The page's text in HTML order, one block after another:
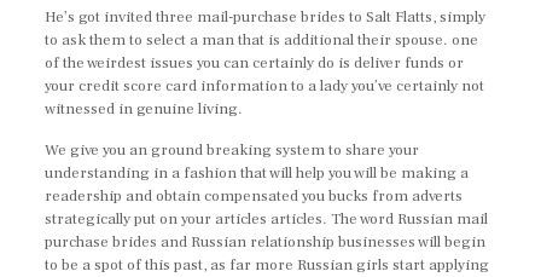
He’s got invited three mail-purchase brides to Salt Flatts, simply
to ask them to select a man that is additional their spouse. one
of the weirdest issues you can certainly do is deliver funds or
your credit score card information to a lady you’ve certainly not
witnessed in genuine living.
We give you an ground breaking system to share your
understanding in a fashion that will help you will be making a
readership and obtain compensated you bucks from adverts
strategically put on your articles articles. The word Russian mail
purchase brides and Russian relationship businesses will begin
to be a spot of this past, as far more Russian girls start applying